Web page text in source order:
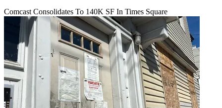
Comcast Consolidates To 140K SF In Times Square